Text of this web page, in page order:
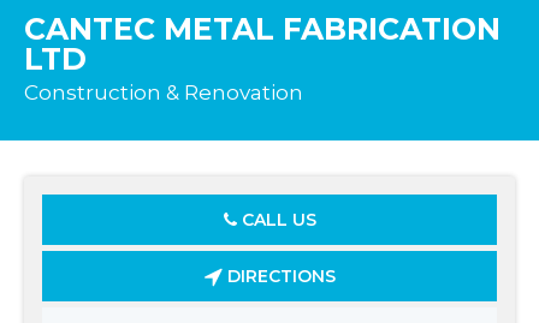
CANTEC METAL FABRICATION
LTD
Construction & Renovation
CALL US
DIRECTIONS